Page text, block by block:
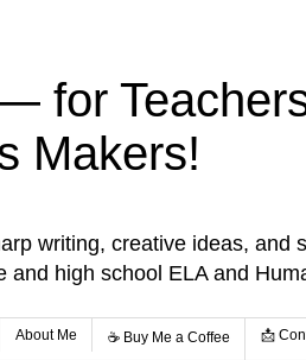
for
Makers!
writing, creative ideas, and
high school ELA and
About Me ☕️ Buy Me a Coffee 📩